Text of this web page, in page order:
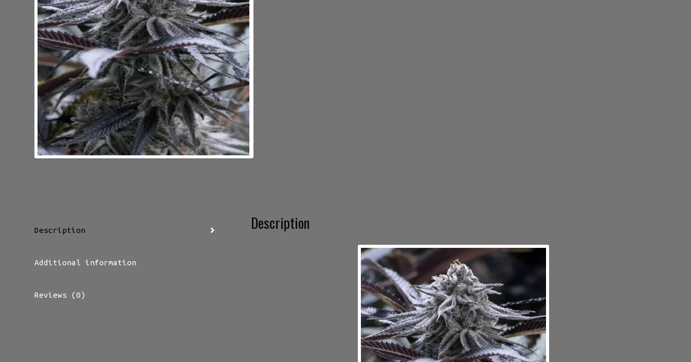
Description
Additional information
Reviews (0)
Description